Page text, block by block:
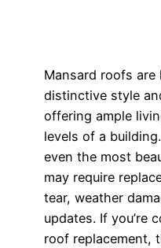
Mansard roofs
distinctive style
offering ample
levels of a
even the most
may require
tear, weather
updates. If you’re
roof replacement,